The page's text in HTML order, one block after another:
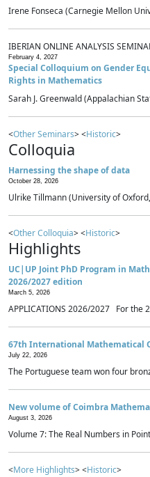
Irene Fonseca (Carnegie Mellon
IBERIAN ONLINE ANALYSIS
February 4, 2027
Special Colloquium on Gender
Rights in Mathematics
Sarah J. Greenwald (Appalachian
<Other Seminars> <Historic>
Colloquia
Harnessing the shape of data
October 28, 2026
Ulrike Tillmann (University of
<Other Colloquia> <Historic>
Highlights
UC|UP Joint PhD Program in
2026/2027 edition
March 5, 2026
APPLICATIONS 2026/2027 For the
67th International Mathematical
July 22, 2026
The Portuguese team won four
New volume of Coimbra
August 3, 2026
Volume 7: The Real Numbers in
<More Highlights> <Historic>